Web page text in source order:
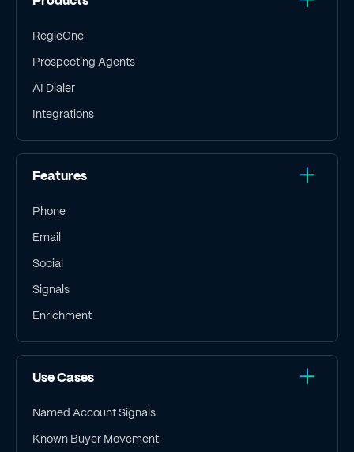
RegieOne
Prospecting Agents
AI Dialer
Integrations
Features
Phone
Email
Social
Signals
Enrichment
Use Cases
Named Account Signals
Known Buyer Movement